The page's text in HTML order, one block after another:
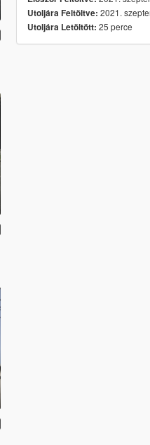
Utoljára Feltöltve: 2021.
Utoljára Letöltött: 25 perce